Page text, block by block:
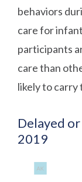
behaviors
care for
participants
care than
likely to carry
Delayed
2019